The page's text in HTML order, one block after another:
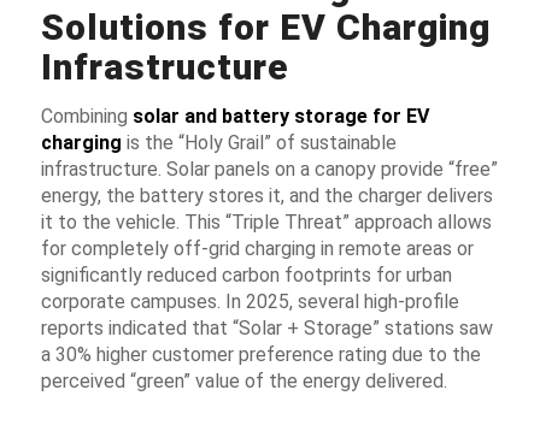
Solutions for EV Charging
Infrastructure
Combining solar and battery storage for EV
charging is the “Holy Grail” of sustainable
infrastructure. Solar panels on a canopy provide “free”
energy, the battery stores it, and the charger delivers
it to the vehicle. This “Triple Threat” approach allows
for completely off-grid charging in remote areas or
significantly reduced carbon footprints for urban
corporate campuses. In 2025, several high-profile
reports indicated that “Solar + Storage” stations saw
a 30% higher customer preference rating due to the
perceived “green” value of the energy delivered.